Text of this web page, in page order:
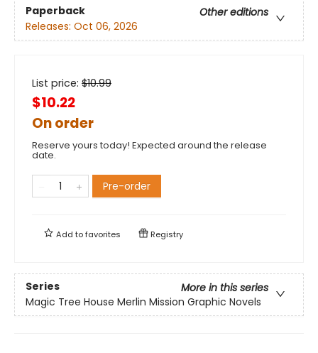
Paperback
Other editions
Releases: Oct 06, 2026
List price: $10.99
$10.22
On order
Reserve yours today! Expected around the release
date.
Pre-order
Add tofavorites Registry
Series
More in this series
Magic Tree House Merlin Mission Graphic Novels